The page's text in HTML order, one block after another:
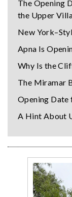
The Opening
the Upper
New
Apna Is
Why Is the
The Miramar
Opening Date
A Hint About